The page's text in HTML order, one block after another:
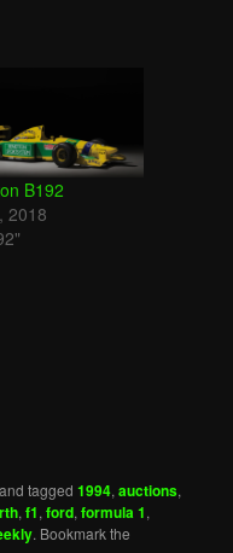
B192
2018
and tagged1994,auctions,
,f1,ford,formula 1,
. Bookmark the